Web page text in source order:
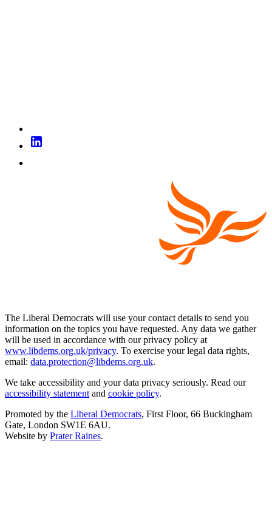
The Liberal Democrats will use your contact details to send you
information on the topics you have requested. Any data we gather
will be used in accordance with our privacy policy at
www.libdems.org.uk/privacy. To exercise your legal data rights,
email: data.protection@libdems.org.uk.
We take accessibility and your data privacy seriously. Read our
accessibility statement and cookie policy.
Promoted by the Liberal Democrats, First Floor, 66 Buckingham
Gate, London SW1E 6AU.
Website by Prater Raines.